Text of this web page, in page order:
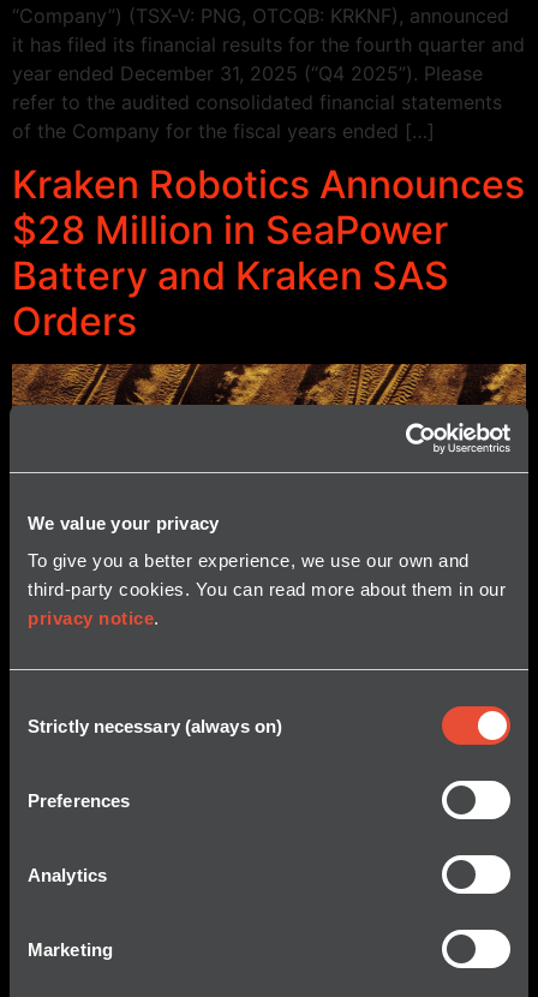
We value your privacy
To give you a better experience, we use our own and
third-party cookies. You can read more about them in our
privacy notice.
Selection
Strictly necessary (always on)
Preferences
Analytics
Marketing
“Company”) (TSX-V: PNG, OTCQB: KRKNF), announced
it has filed its financial results for the fourth quarter and
year ended December 31, 2025 (“Q4 2025”). Please
refer to the audited consolidated financial statements
of the Company for the fiscal years ended […]
Kraken Robotics Announces
$28 Million in SeaPower
Battery and Kraken SAS
Orders
ST. JOHN’S, NEWFOUNDLAND, April 16, 2026 /GLOBE
NEWSWIRE/ — Kraken Robotics Inc. (“Kraken” or the
“Company”) (TSX-V: PNG, OTCQB: KRKNF) announces
including two new customers for its SeaPower™
batteries and Synthetic Aperture Sonar (SAS). “These
international defence companies and […]